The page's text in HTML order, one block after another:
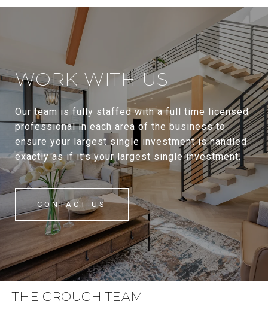
WORK WITH US
Our team is fully staffed with a full time licensed
professional in each area of the business to
ensure your largest single investment is handled
exactly as if it’s your largest single investment.
CONTACT US
THE CROUCH TEAM